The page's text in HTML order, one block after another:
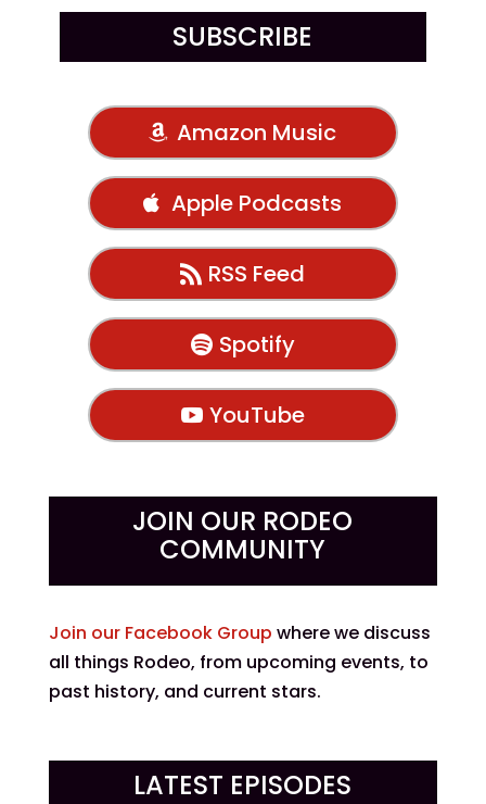
SUBSCRIBE
Amazon Music
Apple Podcasts
RSS Feed
Spotify
YouTube
JOIN OUR RODEO
COMMUNITY
Join our Facebook Group where we discuss
all things Rodeo, from upcoming events, to
past history, and current stars.
LATEST EPISODES